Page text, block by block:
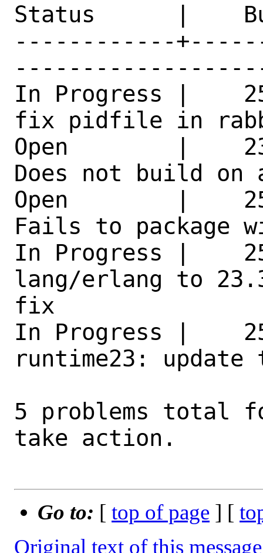
Status      |
------------
In Progress |
fix pidfile in
Open        |
Does not build on
Open        |
Fails to package
In Progress |
lang/erlang to
fix
In Progress |
runtime23:
5 problems total
take action.
Go to: [ top of page ] [
Original text of this message